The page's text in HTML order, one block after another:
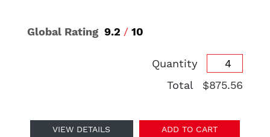
Global Rating 9.2 / 10
Quantity
Total
$875.56
VIEW DETAILS ADD TO CART